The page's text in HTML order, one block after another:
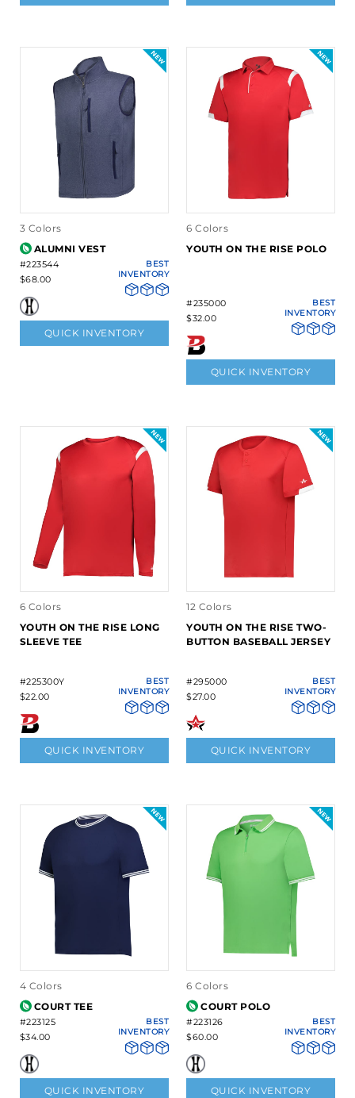
3 Colors
ALUMNI VEST
#223544
$68.00
BEST
INVENTORY
QUICK INVENTORY
6 Colors
YOUTH ON THE RISE POLO
#235000
$32.00
BEST
INVENTORY
QUICK INVENTORY
6 Colors
YOUTH ON THE RISE LONG
SLEEVE TEE
#225300Y
$22.00
BEST
INVENTORY
QUICK INVENTORY
12 Colors
YOUTH ON THE RISE TWO-
BUTTON BASEBALL JERSEY
#295000
$27.00
BEST
INVENTORY
QUICK INVENTORY
4 Colors
COURT TEE
#223125
$34.00
BEST
INVENTORY
QUICK INVENTORY
6 Colors
COURT POLO
#223126
$60.00
BEST
INVENTORY
QUICK INVENTORY